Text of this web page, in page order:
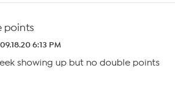
points
09.18.20 6:13 PM
showing up but no double points